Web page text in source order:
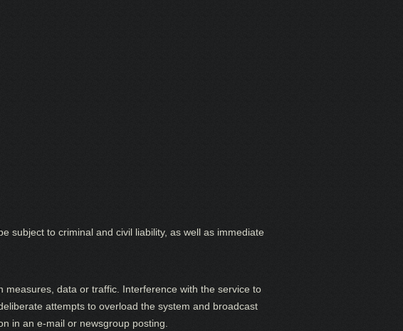
subject to criminal and civil liability, as well as immediate
data or traffic. Interference with the service to
attempts to overload the system and broadcast
in an e-mail or newsgroup posting.